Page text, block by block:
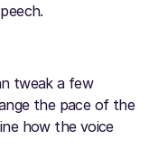
tweak a few
the pace of the
how the voice